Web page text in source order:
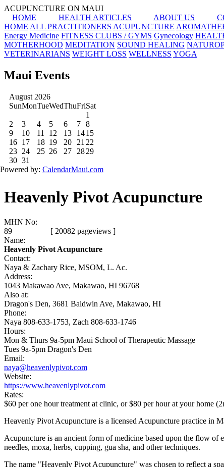
ACUPUNCTURE ON MAUI
HOME
HEALTH ARTICLES ABOUT US
HOME ALL PRACTITIONERS ACUPUNCTURE
Energy Medicine FITNESS CLUBS / GYMS Gynecology
MOTHERHOOD MEDITATION SOUND HEALING
VETERINARIANS WEIGHT LOSS WELLNESS YOGA
Maui Events
Heavenly Pivot Acupuncture
MHN No:
89 [ 20082 pageviews ]
Name:
Heavenly Pivot Acupuncture
Contact:
Naya & Zachary Rice, MSOM, L. Ac.
Address:
1043 Makawao Ave, Makawao, HI 96768
Also at:
Dragon's Den, 3681 Baldwin Ave, Makawao, HI
Phone:
Naya 808-633-1753, Zach 808-633-1746
Hours:
Mon & Thurs 9a-5pm Maui School of Therapeutic Massage
Tues 9a-5pm Dragon's Den
Email:
naya@heavenlypivot.com
Website:
https://www.heavenlypivot.com
Rates:
$60 per one hour treatment at clinic, or $80 per hour at your home
Heavenly Pivot Acupuncture is a licensed Acupuncture practice in
Acupuncture is an ancient form of medicine based upon the flow of
needles, moxa, herbs, cupping, gua sha, and other techniques.
The name "Heavenly Pivot Acupuncture" was chosen to reflect a